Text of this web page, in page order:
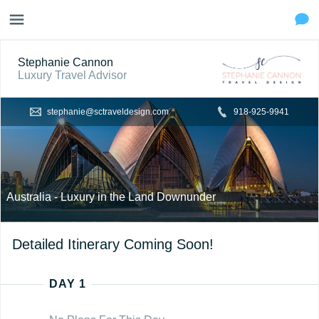
Stephanie Cannon
Luxury Travel Advisor
stephanie@sctraveldesign.com 918-925-9941
Australia - Luxury in the Land Downunder
Detailed Itinerary Coming Soon!
DAY 1